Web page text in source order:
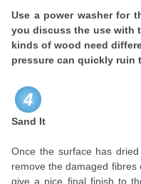
Use a power washer for
you discuss the use with
kinds of wood need
pressure can quickly ruin
4
Sand It
Once the surface has
remove the damaged fibres
give a nice final finish to